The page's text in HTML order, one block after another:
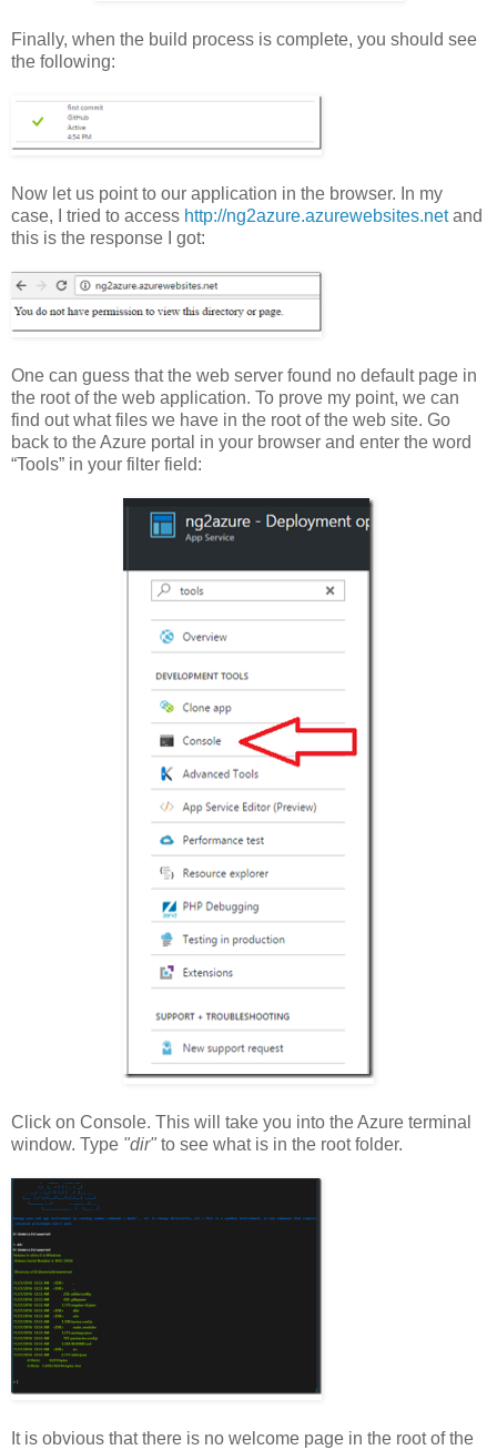
Finally, when the build process is complete, you should see
the following:
Now let us point to our application in the browser. In my
case, I tried to access http://ng2azure.azurewebsites.netand
this is the response I got:
One can guess that the web server found no default page in
the root of the web application. To prove my point, we can
find out what files we have in the root of the web site. Go
back to the Azure portal in your browser and enter the word
“Tools” in your filter field:
Click on Console. This will take you into the Azure terminal
window. Type "dir" to see what is in the root folder.
It is obvious that there is no welcome page in the root of the